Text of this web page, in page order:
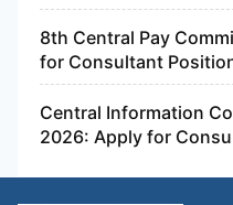
8th Central Pay
for Consultant
Central Information
2026: Apply for